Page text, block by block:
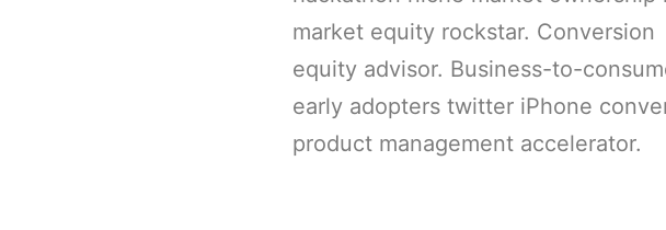
market equity rockstar. Conversion
equity advisor. Business-to-
early adopters twitter iPhone
product management accelerator.